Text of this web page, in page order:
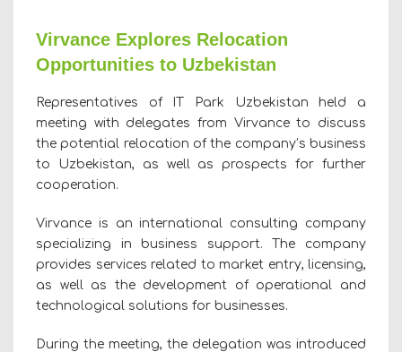
Virvance Explores Relocation
Opportunities to Uzbekistan
Representatives of IT Park Uzbekistan held a
meeting with delegates from Virvance to discuss
the potential relocation of the company’s business
to Uzbekistan, as well as prospects for further
cooperation.
Virvance is an international consulting company
specializing in business support. The company
provides services related to market entry, licensing,
as well as the development of operational and
technological solutions for businesses.
During the meeting, the delegation was introduced